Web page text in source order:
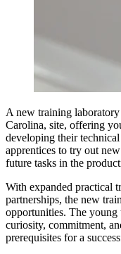
A new training laboratory
Carolina, site, offering
developing their
apprentices to try out
future tasks in the
With expanded practical
partnerships, the new
opportunities. The young
curiosity, commitment,
prerequisites for a